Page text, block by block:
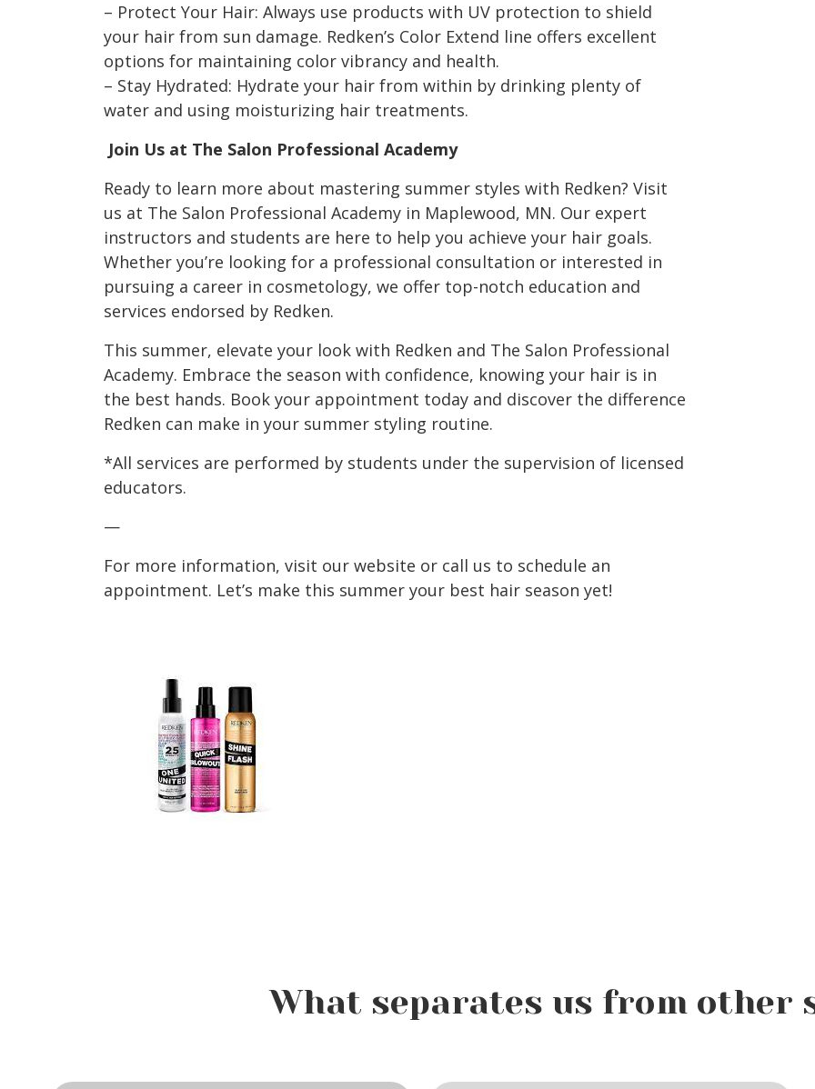
– Protect Your Hair: Always use products with UV protection to shield
your hair from sun damage. Redken’s Color Extend line offers excellent
options for maintaining color vibrancy and health.
– Stay Hydrated: Hydrate your hair from within by drinking plenty of
water and using moisturizing hair treatments.
Join Us at The Salon Professional Academy
Ready to learn more about mastering summer styles with Redken? Visit
us at The Salon Professional Academy in Maplewood, MN. Our expert
instructors and students are here to help you achieve your hair goals.
Whether you’re looking for a professional consultation or interested in
pursuing a career in cosmetology, we offer top-notch education and
services endorsed by Redken.
This summer, elevate your look with Redken and The Salon Professional
Academy. Embrace the season with confidence, knowing your hair is in
the best hands. Book your appointment today and discover the difference
Redken can make in your summer styling routine.
*All services are performed by students under the supervision of licensed
educators.
—
For more information, visit our website or call us to schedule an
appointment. Let’s make this summer your best hair season yet!
What separates us from other